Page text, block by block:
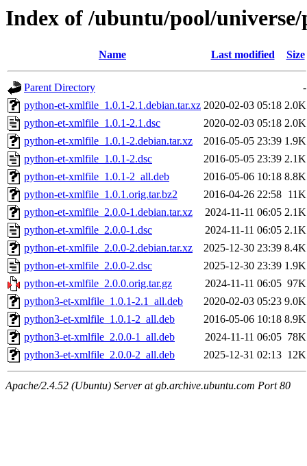
Index of /ubuntu/pool/
Name Last modified Size
Parent Directory
-
python-et-xmlfile_1.0.1-2.1.debian.tar.xz 2020-02-03 05:18 2.0K
python-et-xmlfile_1.0.1-2.1.dsc
2020-02-03 05:18 2.0K
python-et-xmlfile_1.0.1-2.debian.tar.xz
2016-05-05 23:39 1.9K
python-et-xmlfile_1.0.1-2.dsc
2016-05-05 23:39 2.1K
python-et-xmlfile_1.0.1-2_all.deb
2016-05-06 10:18 8.8K
python-et-xmlfile_1.0.1.orig.tar.bz2
2016-04-26 22:58 11K
python-et-xmlfile_2.0.0-1.debian.tar.xz
2024-11-11 06:05 2.1K
python-et-xmlfile_2.0.0-1.dsc
2024-11-11 06:05 2.1K
python-et-xmlfile_2.0.0-2.debian.tar.xz
2025-12-30 23:39 8.4K
python-et-xmlfile_2.0.0-2.dsc
2025-12-30 23:39 1.9K
python-et-xmlfile_2.0.0.orig.tar.gz
2024-11-11 06:05 97K
python3-et-xmlfile_1.0.1-2.1_all.deb
2020-02-03 05:23 9.0K
python3-et-xmlfile_1.0.1-2_all.deb
2016-05-06 10:18 8.9K
python3-et-xmlfile_2.0.0-1_all.deb
2024-11-11 06:05 78K
python3-et-xmlfile_2.0.0-2_all.deb
2025-12-31 02:13 12K
Apache/2.4.52 (Ubuntu) Server at gb.archive.ubuntu.com Port 80